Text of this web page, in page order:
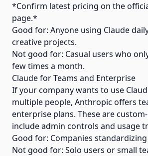
*Confirm latest pricing on the
page.*
Good for: Anyone using Claude
creative projects.
Not good for: Casual users who
few times a month.
Claude for Teams and Enterprise
If your company wants to use
multiple people, Anthropic offers
enterprise plans. These are
include admin controls and usage
Good for: Companies standardizing
Not good for: Solo users or small